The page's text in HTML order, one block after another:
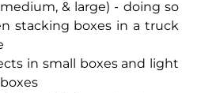
& large) - doing so
stacking boxes in a truck
in small boxes and light